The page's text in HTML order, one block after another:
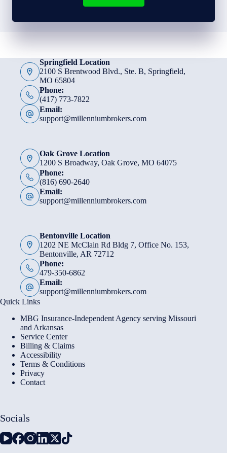
Springfield Location
2100 S Brentwood Blvd., Ste. B, Springfield,
MO 65804
Phone:
(417) 773-7822
Email:
support@millenniumbrokers.com
Oak Grove Location
1200 S Broadway, Oak Grove, MO 64075
Phone:
(816) 690-2640
Email:
support@millenniumbrokers.com
Bentonville Location
1202 NE McClain Rd Bldg 7, Office No. 153,
Bentonville, AR 72712
Phone:
479-350-6862
Email:
support@millenniumbrokers.com
Quick Links
MBG Insurance-Independent Agency serving Missouri
and Arkansas
Service Center
Billing & Claims
Accessibility
Terms & Conditions
Privacy
Contact
Socials